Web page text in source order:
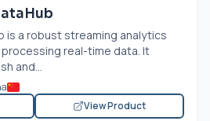
is a robust streaming analytics
real-time data. It
and...
View Product